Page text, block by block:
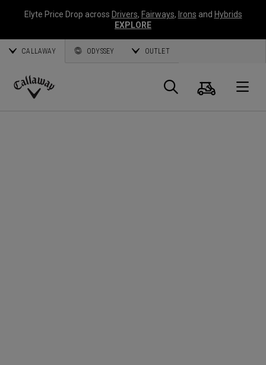
Elyte Price Drop across Drivers, Fairways, Irons and Hybrids
EXPLORE
CALLAWAY ODYSSEY OUTLET
Callaway
Search
Cart